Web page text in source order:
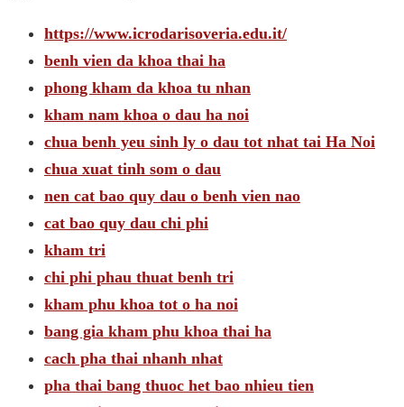
https://www.icrodarisoveria.edu.it/
benh vien da khoa thai ha
phong kham da khoa tu nhan
kham nam khoa o dau ha noi
chua benh yeu sinh ly o dau tot nhat tai Ha Noi
chua xuat tinh som o dau
nen cat bao quy dau o benh vien nao
cat bao quy dau chi phi
kham tri
chi phi phau thuat benh tri
kham phu khoa tot o ha noi
bang gia kham phu khoa thai ha
cach pha thai nhanh nhat
pha thai bang thuoc het bao nhieu tien